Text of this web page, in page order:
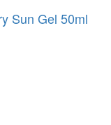
Sun Gel 50ml